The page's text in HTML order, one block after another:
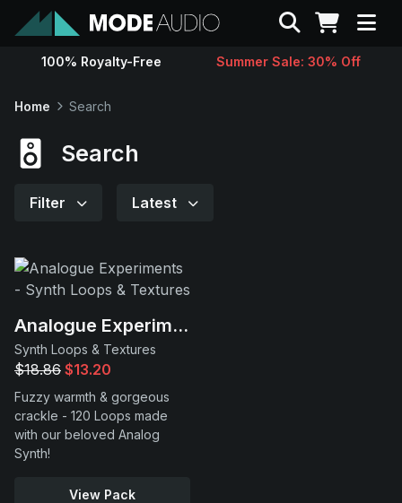
Sounds
Contact
Support
Search
100% Royalty-Free Summer Sale: 30% Off
Home Search
Search
Filter Latest
Analogue Experiments
Synth Loops & Textures
$18.86 $13.20
Fuzzy warmth & gorgeous
crackle - 120 Loops made
with our beloved Analog
Synth!
View Pack